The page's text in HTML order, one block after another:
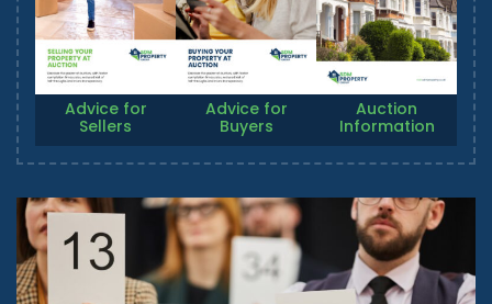
Advice for
Sellers
Advice for
Buyers
Auction
Information